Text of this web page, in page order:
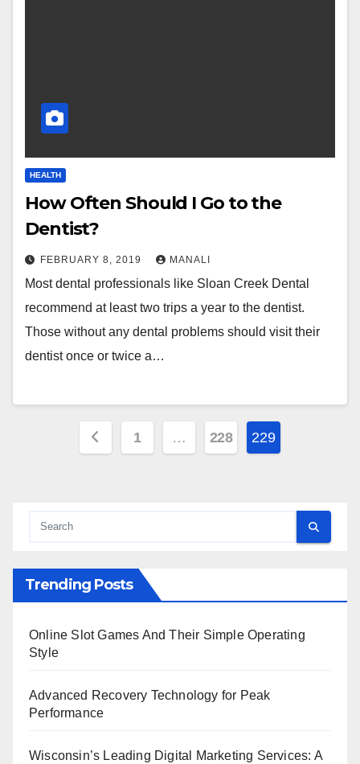
HEALTH
How Often Should I Go to the
Dentist?
FEBRUARY 8, 2019 MANALI
Most dental professionals like ​​Sloan Creek Dental
recommend at least two trips a year to the dentist.
Those without any dental problems should visit their
dentist once or twice a…
Posts
1 … 228 229
Trending Posts
Online Slot Games And Their Simple Operating
Style
Advanced Recovery Technology for Peak
Performance
Wisconsin’s Leading Digital Marketing Services: A